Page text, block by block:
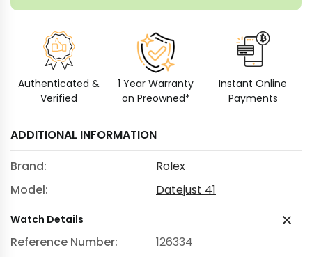
Authenticated &
Verified
1 Year Warranty
on Preowned*
Instant Online
Payments
ADDITIONAL INFORMATION
Brand:
Rolex
Model:
Datejust 41
Watch Details
Reference Number:
126334